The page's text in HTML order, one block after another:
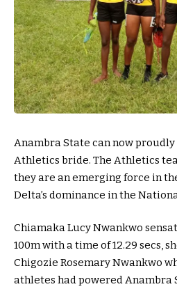
Anambra State can now
Athletics bride. The Athletics
they are an emerging force in
Delta’s dominance in the
Chiamaka Lucy Nwankwo
100m with a time of 12.29 secs,
Chigozie Rosemary Nwankwo
athletes had powered Anambra